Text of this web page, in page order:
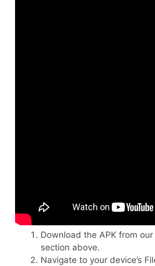
Download the APK from
section above.
Navigate to your device’s